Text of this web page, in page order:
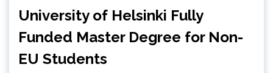
University of Helsinki Fully
Funded Master Degree for Non-
EU Students